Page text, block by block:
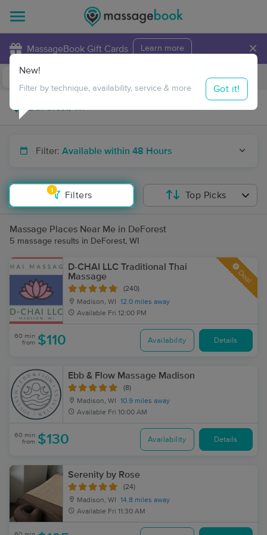
MassageBook Gift Cards Learn more ×
Travel to me
Filter: Available within 48 Hours
1
Filters
New!
Filter by technique, availability, service & more Got it!
Top Picks
Massage Places Near Me in DeForest
5 massage results in DeForest, WI
D-CHAI LLC Traditional Thai
Massage
(240)
Madison, WI
12.0 miles away
Available Fri 12:00 PM
Deal
60 min
from $110 Availability Details
Ebb & Flow Massage Madison
(8)
Madison, WI
10.9 miles away
Available Fri 10:00 AM
60 min
from $130 Availability Details
Serenity by Rose
(24)
Madison, WI
14.8 miles away
Available Fri 11:30 AM